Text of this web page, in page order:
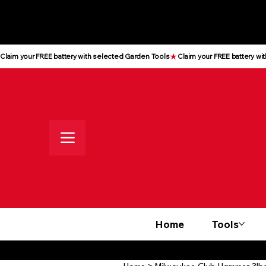
Claim your FREE battery with selected Garden Tools
Home Tools